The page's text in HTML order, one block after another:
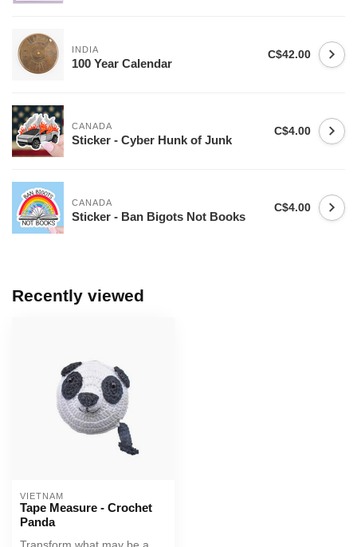
INDIA
100 Year Calendar
C$42.00
CANADA
Sticker - Cyber Hunk of Junk
C$4.00
CANADA
Sticker - Ban Bigots Not Books
C$4.00
Recently viewed
VIETNAM
Tape Measure - Crochet
Panda